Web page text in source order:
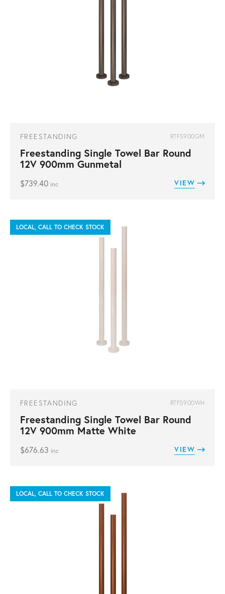
FREESTANDING RTFS900GM
Freestanding Single Towel Bar Round
12V 900mm Gunmetal
$739.40 inc VIEW
LOCAL, CALL TO CHECK STOCK
FREESTANDING RTFS900WH
Freestanding Single Towel Bar Round
12V 900mm Matte White
$676.63 inc VIEW
LOCAL, CALL TO CHECK STOCK